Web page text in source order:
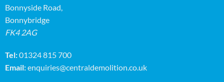
Bonnyside Road,
Bonnybridge
FK4 2AG
Tel:01324 815 700
Email:enquiries@centraldemolition.co.uk